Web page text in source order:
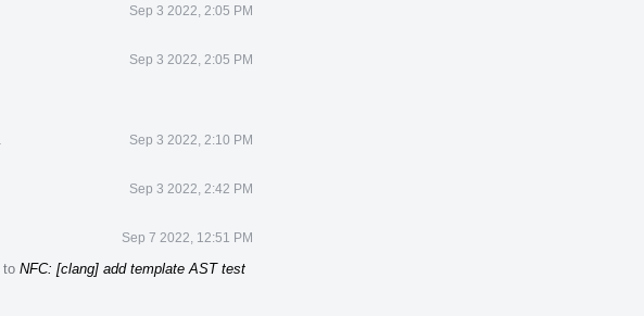
Sep 3 2022, 2:05 PM
Sep 3 2022, 2:05 PM
Sep 3 2022, 2:10 PM
Sep 3 2022, 2:42 PM
Sep 7 2022, 12:51 PM
to NFC: [clang] add template AST test